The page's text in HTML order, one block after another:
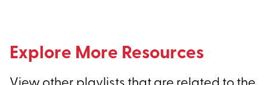
Explore More Resources
View other playlists that are related to the